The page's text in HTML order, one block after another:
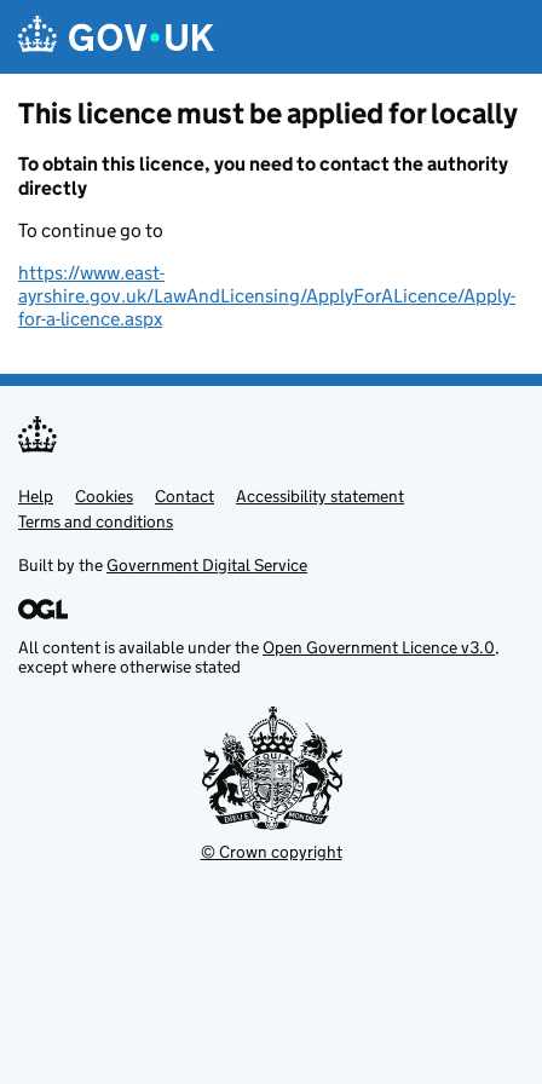
This licence must be applied for locally
To obtain this licence, you need to contact the authority
directly
To continue go to
https://www.east-
ayrshire.gov.uk/LawAndLicensing/ApplyForALicence/Apply-
for-a-licence.aspx
Support links
Help Cookies Contact
Accessibility statement
Terms and conditions
Built by theGovernment Digital Service
All content is available under theOpen Government Licence v3.0,
except where otherwise stated
© Crown copyright